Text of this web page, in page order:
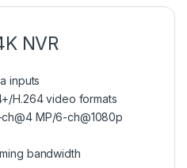
NVR
inputs
H.264 video formats
MP/6-ch@1080p
bandwidth